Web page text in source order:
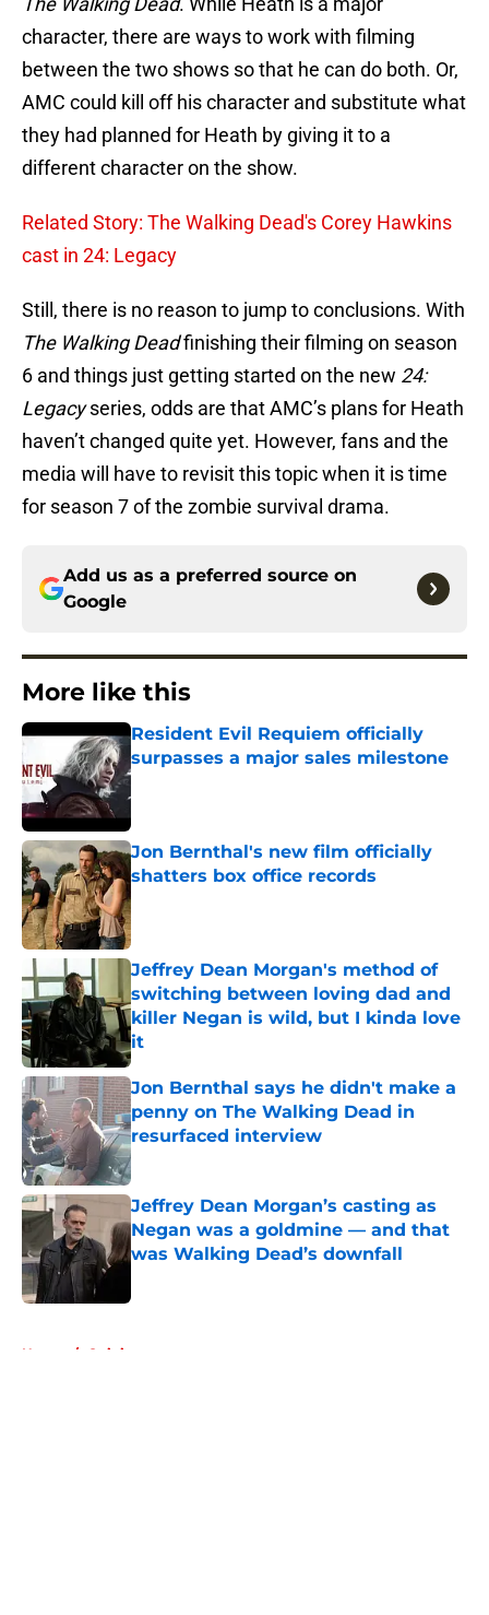
character, there are ways to work with filming
between the two shows so that he can do both. Or,
AMC could kill off his character and substitute what
they had planned for Heath by giving it to a
different character on the show.
Related Story: The Walking Dead's Corey Hawkins
cast in 24: Legacy
Still, there is no reason to jump to conclusions. With
The Walking Deadfinishing their filming on season
6 and things just getting started on the new 24:
Legacyseries, odds are that AMC’s plans for Heath
haven’t changed quite yet. However, fans and the
media will have to revisit this topic when it is time
for season 7 of the zombie survival drama.
Add us as a preferred source on
Google
More like this
Resident Evil Requiem officially
surpasses a major sales milestone
Published by on Invalid Date
Jon Bernthal's new film officially
shatters box office records
Published by on Invalid Date
Jeffrey Dean Morgan's method of
switching between loving dad and
killer Negan is wild, but I kinda love
it
Published by on Invalid Date
Jon Bernthal says he didn't make a
penny on The Walking Dead in
resurfaced interview
Published by on Invalid Date
Jeffrey Dean Morgan’s casting as
Negan was a goldmine — and that
was Walking Dead’s downfall
Home / Opinion